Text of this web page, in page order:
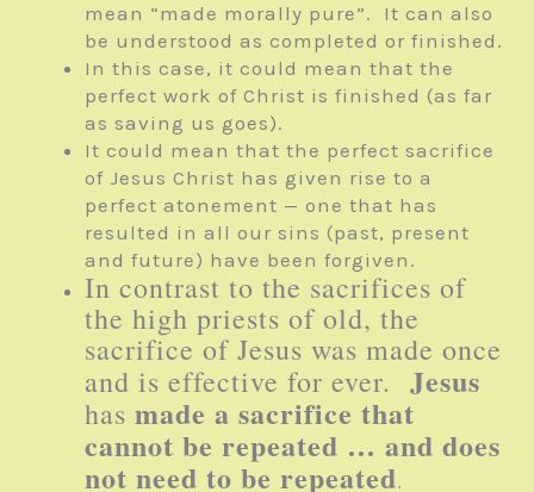
mean “made morally pure”. It can also
be understood as completed or finished.
In this case, it could mean that the
perfect work of Christ is finished (as far
as saving us goes).
It could mean that the perfect sacrifice
of Jesus Christ has given rise to a
perfect atonement — one that has
resulted in all our sins (past, present
and future) have been forgiven.
In contrast to the sacrifices of
the high priests of old, the
sacrifice of Jesus was made once
and is effective for ever. Jesus
has made a sacrifice that
cannot be repeated … and does
not need to be repeated.